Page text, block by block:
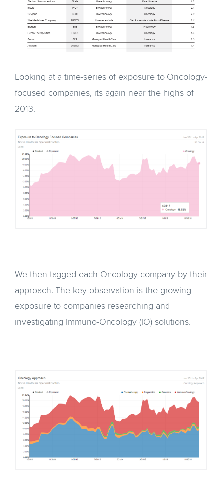
Looking at a time-series of exposure to Oncology-
focused companies, its again near the highs of
2013.
We then tagged each Oncology company by their
approach. The key observation is the growing
exposure to companies researching and
investigating Immuno-Oncology (IO) solutions.